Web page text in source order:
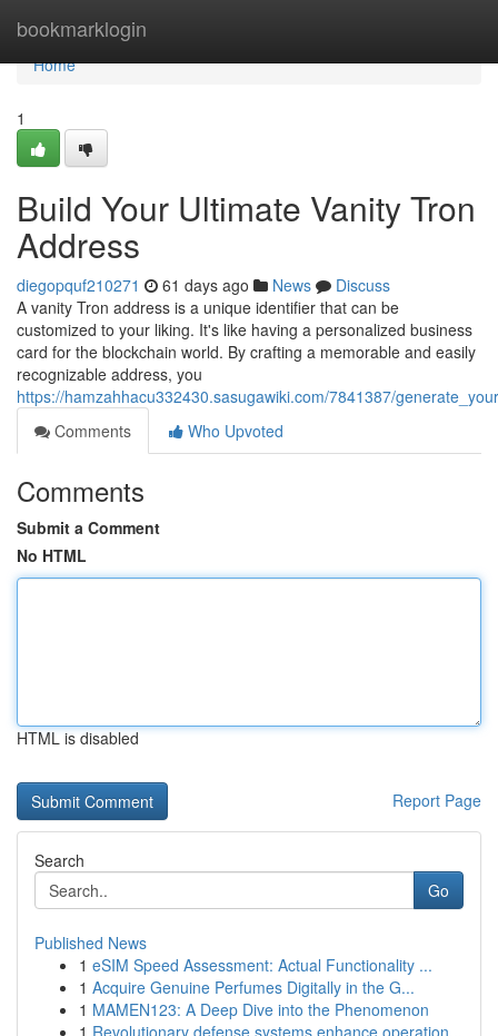
bookmarklogin
Home
Home
1
Build Your Ultimate Vanity Tron
Address
diegopquf210271 61 days ago News
Discuss
A vanity Tron address is a unique identifier that can be
customized to your liking. It's like having a personalized business
card for the blockchain world. By crafting a memorable and easily
recognizable address, you
https://hamzahhacu332430.sasugawiki.com/7841387/
Comments
Who Upvoted
Comments
Submit a Comment
No HTML
HTML is disabled
Report Page
Search
Go
Published News
1 eSIM Speed Assessment: Actual Functionality ...
1 Acquire Genuine Perfumes Digitally in the G...
1 MAMEN123: A Deep Dive into the Phenomenon
1 Revolutionary defense systems enhance operation...